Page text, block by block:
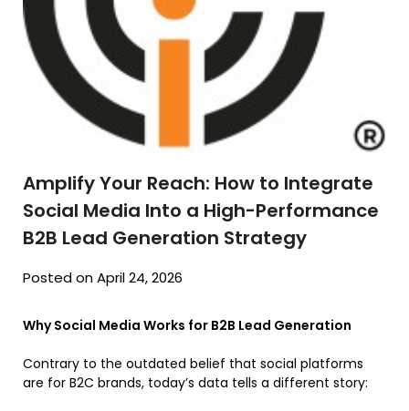
Amplify Your Reach: How to Integrate
Social Media Into a High-Performance
B2B Lead Generation Strategy
Posted on April 24, 2026
Why Social Media Works for B2B Lead Generation
Contrary to the outdated belief that social platforms
are for B2C brands, today’s data tells a different story: